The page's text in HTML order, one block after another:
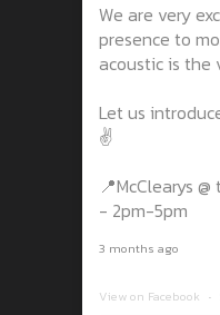
We are very
presence to
acoustic is the
Let us
✌️
📍McClearys
- 2pm-5pm
3 months ago
View on Facebook ·